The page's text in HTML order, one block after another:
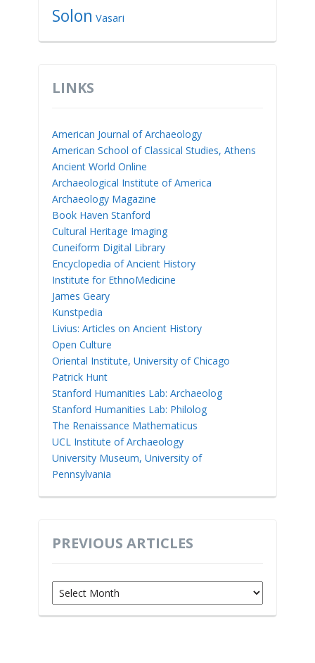
Solon Vasari
LINKS
American Journal of Archaeology
American School of Classical Studies, Athens
Ancient World Online
Archaeological Institute of America
Archaeology Magazine
Book Haven Stanford
Cultural Heritage Imaging
Cuneiform Digital Library
Encyclopedia of Ancient History
Institute for EthnoMedicine
James Geary
Kunstpedia
Livius: Articles on Ancient History
Open Culture
Oriental Institute, University of Chicago
Patrick Hunt
Stanford Humanities Lab: Archaeolog
Stanford Humanities Lab: Philolog
The Renaissance Mathematicus
UCL Institute of Archaeology
University Museum, University of
Pennsylvania
PREVIOUS ARTICLES
Previous
Articles